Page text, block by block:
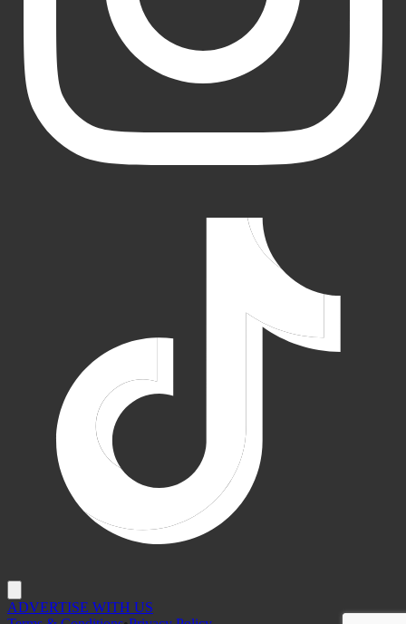
ADVERTISE WITH US